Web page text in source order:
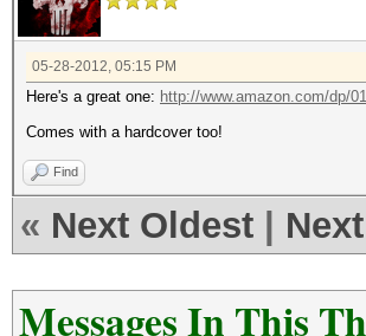
05-28-2012, 05:15 PM
Here's a great one: http://www.amazon.com/dp/
Comes with a hardcover too!
Find
« Next Oldest
Messages In This